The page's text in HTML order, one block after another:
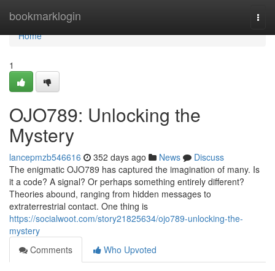
bookmarklogin
Home
Home
1
OJO789: Unlocking the
Mystery
lancepmzb546616 352 days ago News
Discuss
The enigmatic OJO789 has captured the imagination of many. Is
it a code? A signal? Or perhaps something entirely different?
Theories abound, ranging from hidden messages to
extraterrestrial contact. One thing is
https://socialwoot.com/story21825634/ojo789-unlocking-the-
mystery
Comments
Who Upvoted